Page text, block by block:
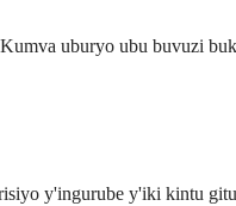
uburyo ubu buvuzi
y'ingurube y'iki kintu